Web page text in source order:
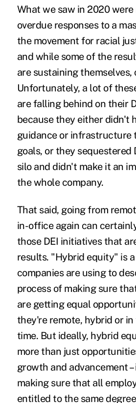
What we saw in 2020
overdue responses to a
the movement for racial
and while some of the
are sustaining themselves,
Unfortunately, a lot of
are falling behind on their
because they either didn't
guidance or infrastructure
goals, or they sequestered
silo and didn't make it an
the whole company.
That said, going from
in-office again can
those DEI initiativesthat
results. "Hybrid equity" is
companies are using to
process of making sure
are getting equal
they're remote, hybrid or
time. But ideally, hybrid
more than just
growth and advancement
making sure that all
entitled to the same